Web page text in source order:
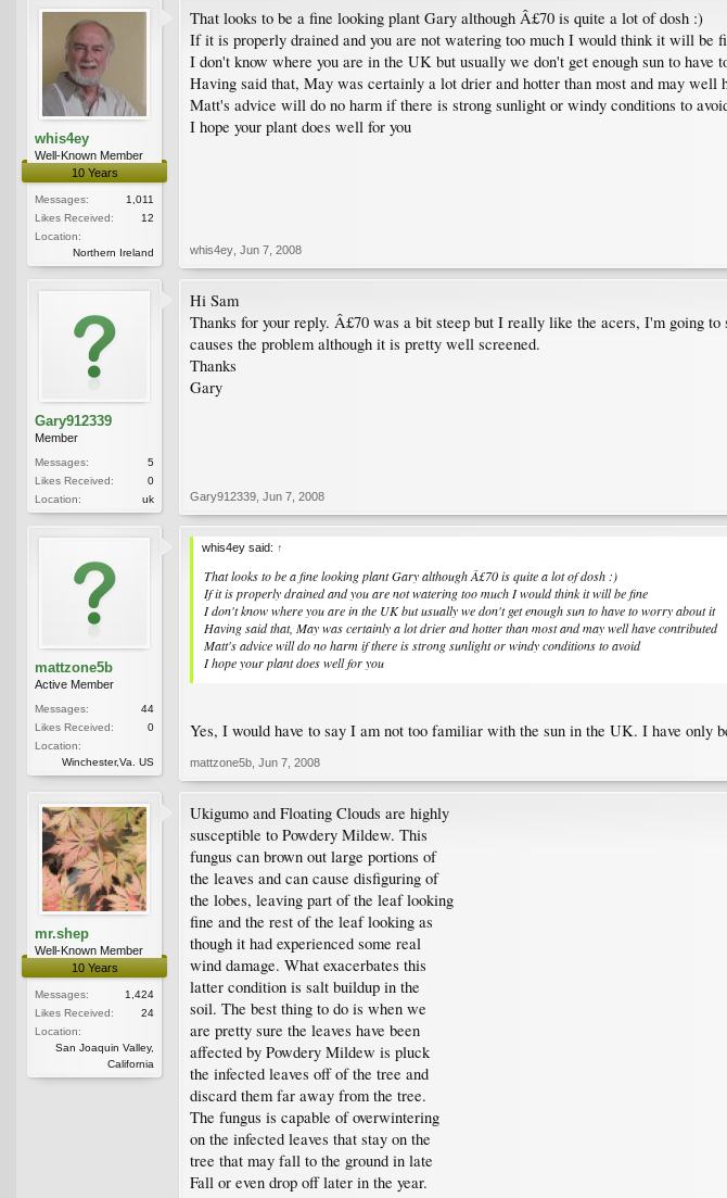
whis4ey
Well-Known Member
10 Years
Messages:
1,011
Likes Received:
12
Location:
Northern Ireland
That looks to be a fine looking plant Gary although Â£70 is quite a lot of dosh :)
If it is properly drained and you are not watering too much I would think it will be
I don't know where you are in the UK but usually we don't get enough sun to have
Having said that, May was certainly a lot drier and hotter than most and may well
Matt's advice will do no harm if there is strong sunlight or windy conditions to
I hope your plant does well for you
whis4ey Jun 7, 2008
Gary912339
Member
Messages:
5
Likes Received:
0
Location:
uk
Hi Sam
Thanks for your reply. Â£70 was a bit steep but I really like the acers, I'm going
causes the problem although it is pretty well screened.
Thanks
Gary
Gary912339 Jun 7, 2008
mattzone5b
Active Member
Messages:
44
Likes Received:
0
Location:
Winchester,Va. US
whis4ey said: ↑
That looks to be a fine looking plant Gary although Â£70 is quite a lot of dosh :)
If it is properly drained and you are not watering too much I would think it will be fine
I don't know where you are in the UK but usually we don't get enough sun to have to worry about it
Having said that, May was certainly a lot drier and hotter than most and may well have contributed
Matt's advice will do no harm if there is strong sunlight or windy conditions to avoid
I hope your plant does well for you
Yes, I would have to say I am not too familiar with the sun in the UK. I have only
mattzone5b Jun 7, 2008
mr.shep
Well-Known Member
10 Years
Messages:
1,424
Likes Received:
24
Location:
San Joaquin Valley,
California
Ukigumo and Floating Clouds are highly
susceptible to Powdery Mildew. This
fungus can brown out large portions of
the leaves and can cause disfiguring of
the lobes, leaving part of the leaf looking
fine and the rest of the leaf looking as
though it had experienced some real
wind damage. What exacerbates this
latter condition is salt buildup in the
soil. The best thing to do is when we
are pretty sure the leaves have been
affected by Powdery Mildew is pluck
the infected leaves off of the tree and
discard them far away from the tree.
The fungus is capable of overwintering
on the infected leaves that stay on the
tree that may fall to the ground in late
Fall or even drop off later in the year.